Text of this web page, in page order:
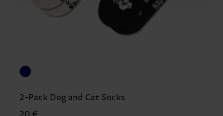
2-Pack Dog and Cat Socks